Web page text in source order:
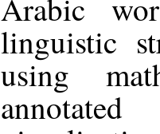
Arabic
linguistic
using